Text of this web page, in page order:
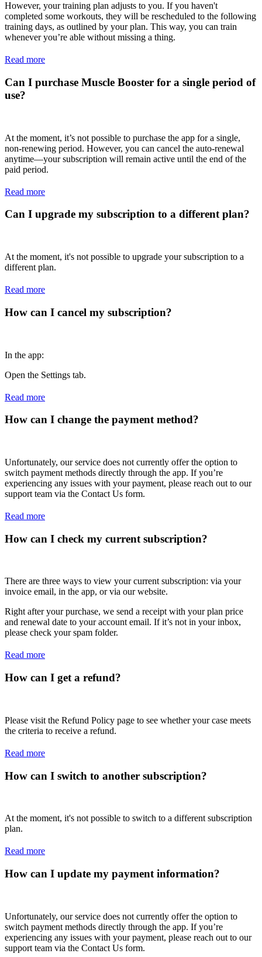
However, your training plan adjusts to you. If you haven't
completed some workouts, they will be rescheduled to the following
training days, as outlined by your plan. This way, you can train
whenever you’re able without missing a thing.
Read more
Can I purchase Muscle Booster for a single period of
use?
At the moment, it’s not possible to purchase the app for a single,
non-renewing period. However, you can cancel the auto-renewal
anytime—your subscription will remain active until the end of the
paid period.
Read more
Can I upgrade my subscription to a different plan?
At the moment, it's not possible to upgrade your subscription to a
different plan.
Read more
How can I cancel my subscription?
In the app:
Open the Settings tab.
Read more
How can I change the payment method?
Unfortunately, our service does not currently offer the option to
switch payment methods directly through the app. If you’re
experiencing any issues with your payment, please reach out to our
support team via the Contact Us form.
Read more
How can I check my current subscription?
There are three ways to view your current subscription: via your
invoice email, in the app, or via our website.
Right after your purchase, we send a receipt with your plan price
and renewal date to your account email. If it’s not in your inbox,
please check your spam folder.
Read more
How can I get a refund?
Please visit the Refund Policy page to see whether your case meets
the criteria to receive a refund.
Read more
How can I switch to another subscription?
At the moment, it's not possible to switch to a different subscription
plan.
Read more
How can I update my payment information?
Unfortunately, our service does not currently offer the option to
switch payment methods directly through the app. If you’re
experiencing any issues with your payment, please reach out to our
support team via the Contact Us form.